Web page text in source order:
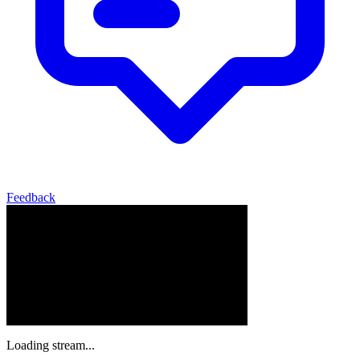
Feedback
Loading stream...